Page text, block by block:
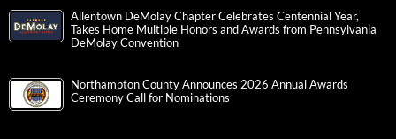
Allentown DeMolay Chapter Celebrates Centennial Year,
Takes Home Multiple Honors and Awards from Pennsylvania
DeMolay Convention
Northampton County Announces 2026 Annual Awards
Ceremony Call for Nominations